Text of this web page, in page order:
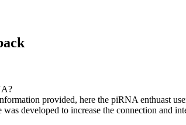
provided, here the piRNA enthuast
developed to increase the connection and